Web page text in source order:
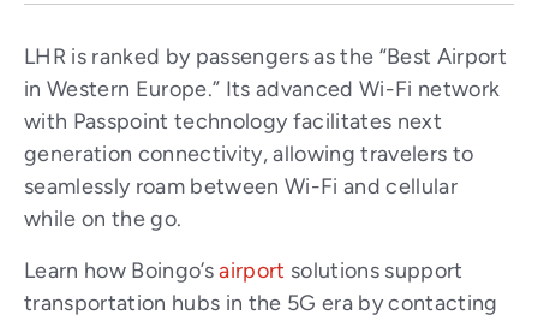
LHR is ranked by passengers as the “Best Airport
in Western Europe.” Its advanced Wi-Fi network
with Passpoint technology facilitates next
generation connectivity, allowing travelers to
seamlessly roam between Wi-Fi and cellular
while on the go.
Learn how Boingo’sairport solutions support
transportation hubs in the 5G era by contacting